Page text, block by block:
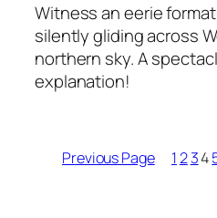
Witness an eerie
silently gliding across
northern sky. A
explanation!
Previous Page 1234